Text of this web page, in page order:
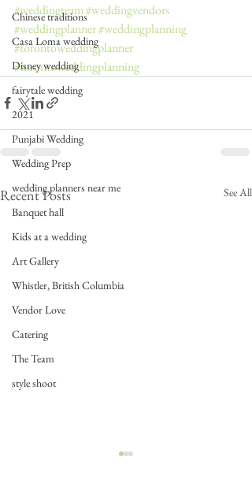
Chinese traditions
Casa Loma wedding
Disney wedding
fairytale wedding
2021
Punjabi Wedding
Wedding Prep
wedding planners near me
Banquet hall
Kids at a wedding
Art Gallery
Whistler, British Columbia
Vendor Love
Catering
The Team
style shoot
#weddingteam#weddingvendors
#weddingplanner#weddingplanning
#torontoweddingplanner
#torontoweddingplanning
Recent Posts See All